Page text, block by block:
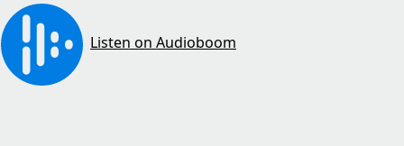
Listen on Audioboom